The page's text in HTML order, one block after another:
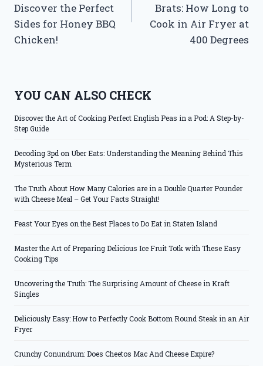
Discover the Perfect
Sides for Honey BBQ
Chicken!
Brats: How Long to
Cook in Air Fryer at
400 Degrees
YOU CAN ALSO CHECK
Discover the Art of Cooking Perfect English Peas in a Pod: A Step-by-
Step Guide
Decoding 3pd on Uber Eats: Understanding the Meaning Behind This
Mysterious Term
The Truth About How Many Calories are in a Double Quarter Pounder
with Cheese Meal – Get Your Facts Straight!
Feast Your Eyes on the Best Places to Do Eat in Staten Island
Master the Art of Preparing Delicious Ice Fruit Totk with These Easy
Cooking Tips
Uncovering the Truth: The Surprising Amount of Cheese in Kraft
Singles
Deliciously Easy: How to Perfectly Cook Bottom Round Steak in an Air
Fryer
Crunchy Conundrum: Does Cheetos Mac And Cheese Expire?